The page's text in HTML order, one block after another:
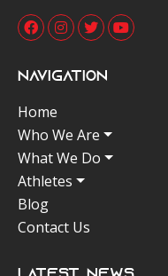
Navigation
Home
Who We Are
What We Do
Athletes
Blog
Contact Us